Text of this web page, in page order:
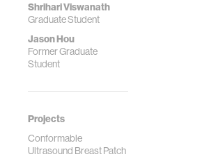
Shrihari Viswanath
Graduate Student
Jason Hou
Former Graduate
Student
Projects
Conformable
Ultrasound Breast Patch